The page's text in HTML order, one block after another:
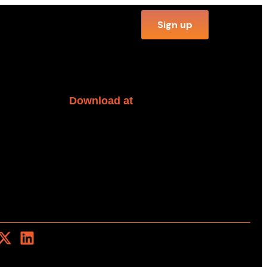
Sign up
Download at